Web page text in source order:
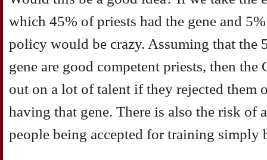
which 45% of priests had the gene and
policy would be crazy. Assuming that the
gene are good competent priests, then
out on a lot of talent if they rejected them
having that gene. There is also the risk of
people being accepted for training simply